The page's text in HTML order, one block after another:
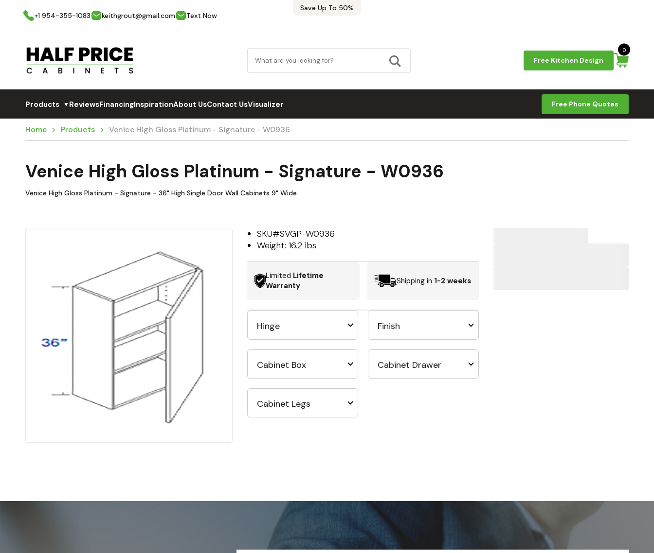
Save Up To 50%
+1 954-355-1083
keithgrout@gmail.com Text Now
Free Kitchen Design
0
Products ▼ReviewsFinancingInspirationAbout UsContact UsVisualizer Free Phone Quotes
Home Products Venice High Gloss Platinum - Signature - W0936
Venice High Gloss Platinum - Signature - W0936
Venice High Gloss Platinum - Signature - 36" High Single Door Wall Cabinets 9" Wide
SKU#SVGP-W0936
Weight:16.2 lbs
Limited Lifetime
Warranty
Shipping in 1-2 weeks
Hinge Finish
Cabinet Box Cabinet Drawer
Cabinet Legs